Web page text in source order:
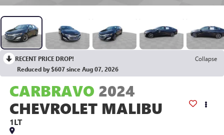
RECENT PRICE DROP!
Collapse
Reduced by $607 since Aug 07, 2026
CARBRAVO 2024
CHEVROLET MALIBU
1LT